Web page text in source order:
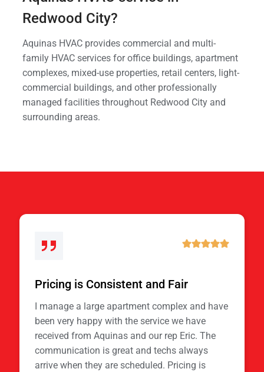
Redwood City?
Aquinas HVAC provides commercial and multi-
family HVAC services for office buildings, apartment
complexes, mixed-use properties, retail centers, light-
commercial buildings, and other professionally
managed facilities throughout Redwood City and
surrounding areas.
Pricing is Consistent and Fair
I manage a large apartment complex and have
been very happy with the service we have
received from Aquinas and our rep Eric. The
communication is great and techs always
arrive when they are scheduled. Pricing is